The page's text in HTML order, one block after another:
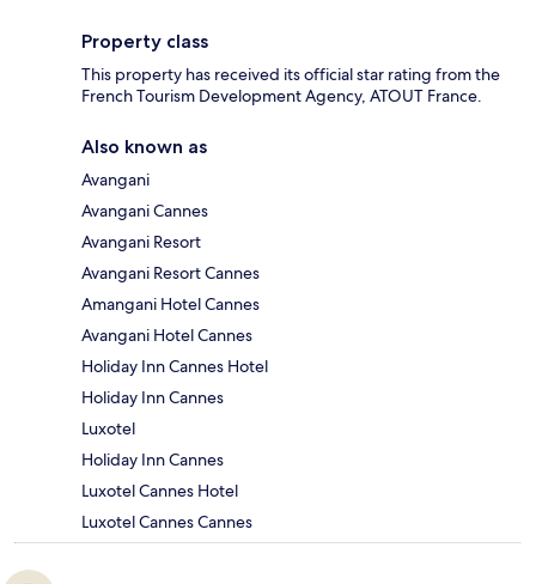
Property class
This property has received its official star rating from the
French Tourism Development Agency, ATOUT France.
Also known as
Avangani
Avangani Cannes
Avangani Resort
Avangani Resort Cannes
Amangani Hotel Cannes
Avangani Hotel Cannes
Holiday Inn Cannes Hotel
Holiday Inn Cannes
Luxotel
Holiday Inn Cannes
Luxotel Cannes Hotel
Luxotel Cannes Cannes